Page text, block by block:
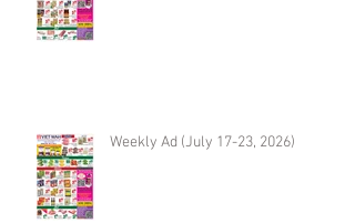
Weekly Ad (July 17-23, 2026)